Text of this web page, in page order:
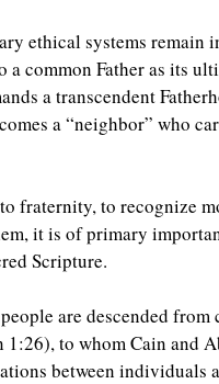
ethical systems
common Father as its
a transcendent
a “neighbor” who
fraternity, to recognize
it is of primary
Scripture.
are descended from
to whom Cain and
between individuals